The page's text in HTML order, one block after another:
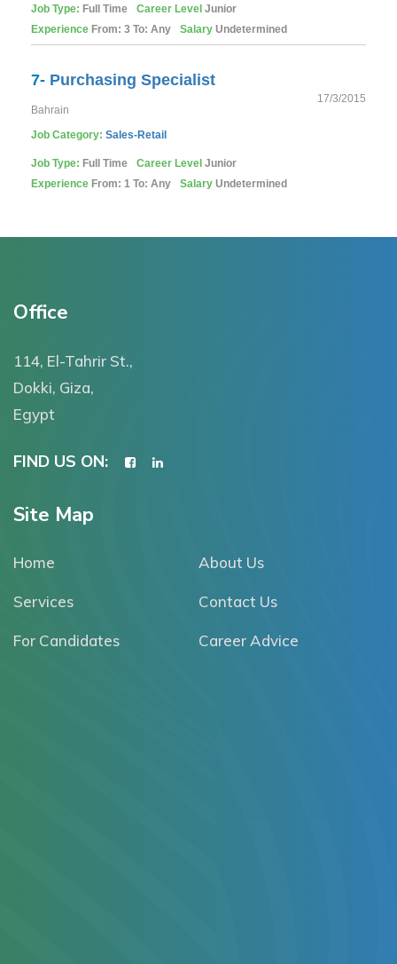
Job Type: Full Time Career Level Junior
Experience From: 3 To: Any Salary Undetermined
7- Purchasing Specialist
17/3/2015
Bahrain
Job Category: Sales-Retail
Job Type: Full Time Career Level Junior
Experience From: 1 To: Any Salary Undetermined
Office
114, El-Tahrir St.,
Dokki, Giza,
Egypt
FIND US ON:
Site Map
Home About Us
Services Contact Us
For Candidates Career Advice